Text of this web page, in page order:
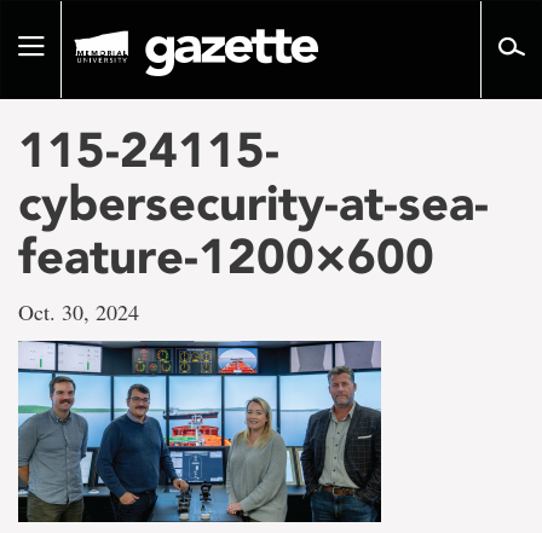
pageToggle
115-24115-
cybersecurity-at-sea-
feature-1200×600
Oct. 30, 2024